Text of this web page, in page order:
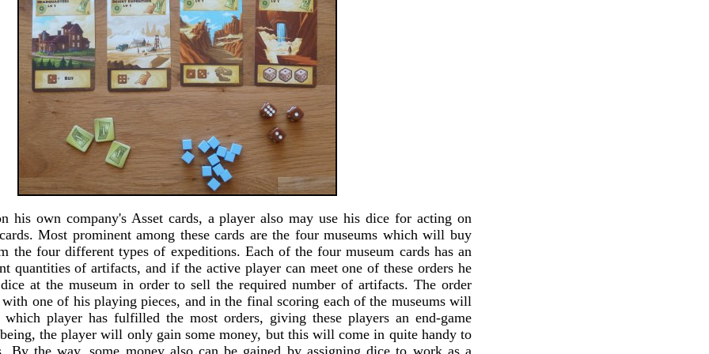
his own company's Asset cards, a player also may use his dice for acting on
Most prominent among these cards are the four museums which will buy
the four different types of expeditions. Each of the four museum cards has an
quantities of artifacts, and if the active player can meet one of these orders he
at the museum in order to sell the required number of artifacts. The order
one of his playing pieces, and in the final scoring each of the museums will
which player has fulfilled the most orders, giving these players an end-game
the player will only gain some money, but this will come in quite handy to
By the way, some money also can be gained by assigning dice to work as a